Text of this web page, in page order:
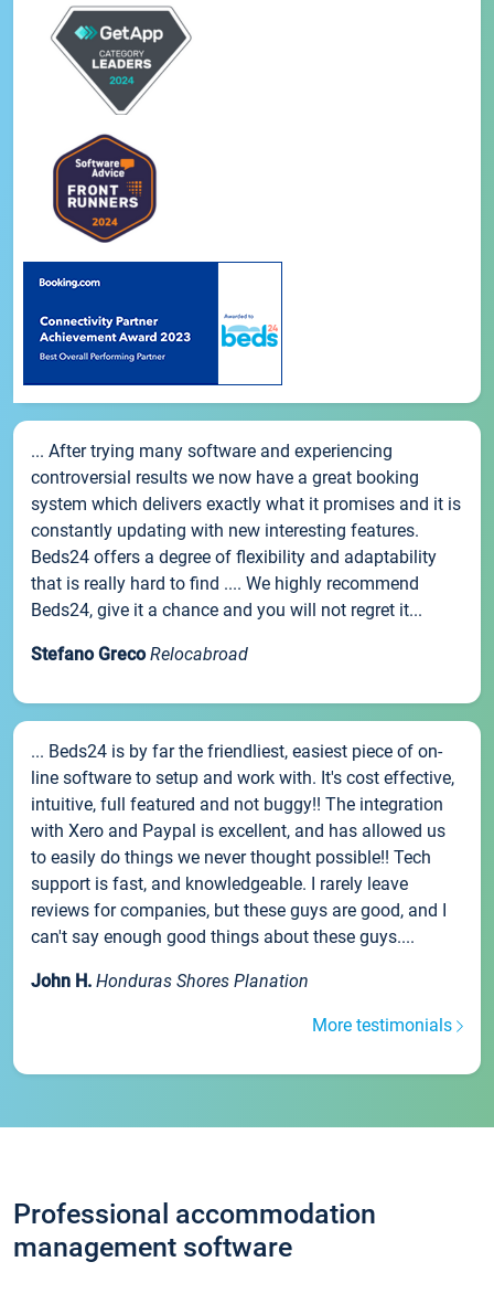
... After trying many software and experiencing
controversial results we now have a great booking
system which delivers exactly what it promises and it is
constantly updating with new interesting features.
Beds24 offers a degree of flexibility and adaptability
that is really hard to find .... We highly recommend
Beds24, give it a chance and you will not regret it...
Stefano Greco Relocabroad
... Beds24 is by far the friendliest, easiest piece of on-
line software to setup and work with. It's cost effective,
intuitive, full featured and not buggy!! The integration
with Xero and Paypal is excellent, and has allowed us
to easily do things we never thought possible!! Tech
support is fast, and knowledgeable. I rarely leave
reviews for companies, but these guys are good, and I
can't say enough good things about these guys....
John H. Honduras Shores Planation
More testimonials
Professional accommodation
management software